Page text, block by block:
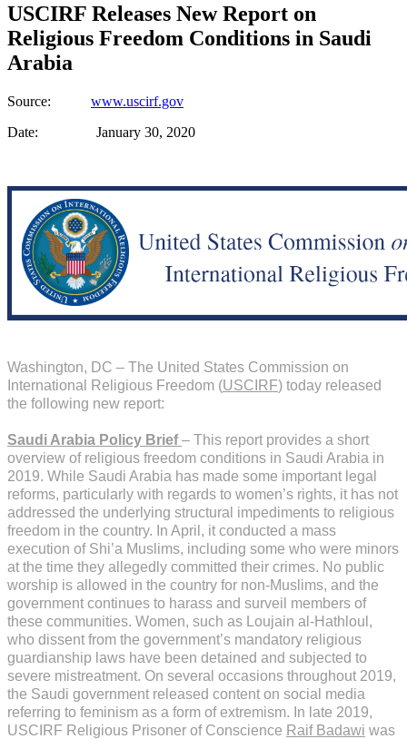
USCIRF Releases New Report on
Religious Freedom Conditions in Saudi
Arabia
Source: www.uscirf.gov
Date: January 30, 2020
Washington, DC – The United States Commission on
International Religious Freedom (USCIRF) today released
the following new report:
Saudi Arabia Policy Brief – This report provides a short
overview of religious freedom conditions in Saudi Arabia in
2019. While Saudi Arabia has made some important legal
reforms, particularly with regards to women’s rights, it has not
addressed the underlying structural impediments to religious
freedom in the country. In April, it conducted a mass
execution of Shi’a Muslims, including some who were minors
at the time they allegedly committed their crimes. No public
worship is allowed in the country for non-Muslims, and the
government continues to harass and surveil members of
these communities. Women, such as Loujain al-Hathloul,
who dissent from the government’s mandatory religious
guardianship laws have been detained and subjected to
severe mistreatment. On several occasions throughout 2019,
the Saudi government released content on social media
referring to feminism as a form of extremism. In late 2019,
USCIRF Religious Prisoner of Conscience Raif Badawi was